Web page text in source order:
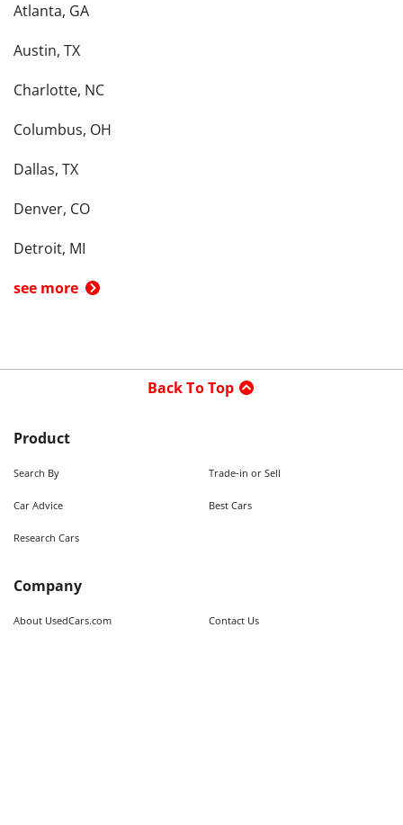
Atlanta, GA
Austin, TX
Charlotte, NC
Columbus, OH
Dallas, TX
Denver, CO
Detroit, MI
see more
Back To Top
Product
Search By Trade-in or Sell
Car Advice Best Cars
Research Cars
Company
About UsedCars.com Contact Us